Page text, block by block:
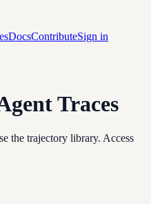
DocsContributeSign in
Traces
the trajectory library. Access